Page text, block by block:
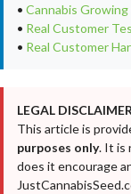
• Cannabis
• Real Customer
• Real Customer
LEGAL DISCLAIMER
This article is
purposes only. It is
does it encourage